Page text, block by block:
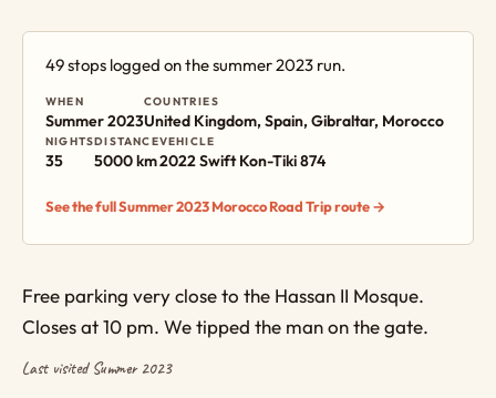
49 stops logged on the summer 2023 run.
WHEN
Summer 2023
COUNTRIES
United Kingdom, Spain, Gibraltar, Morocco
NIGHTS
35
DISTANCE
5000 km
VEHICLE
2022 Swift Kon-Tiki 874
See the full Summer 2023 Morocco Road Trip route →
Free parking very close to the Hassan II Mosque.
Closes at 10 pm. We tipped the man on the gate.
Last visited Summer 2023